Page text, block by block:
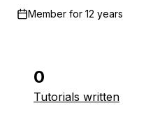
Member for 12 years
0
Tutorials written